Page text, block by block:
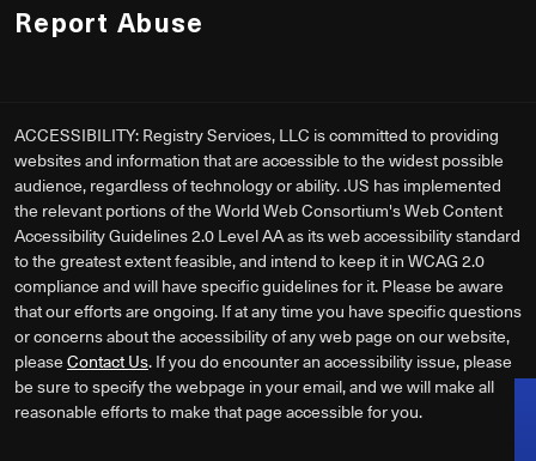
Report Abuse
ACCESSIBILITY: Registry Services, LLC is committed to providing
websites and information that are accessible to the widest possible
audience, regardless of technology or ability. .US has implemented
the relevant portions of the World Web Consortium's Web Content
Accessibility Guidelines 2.0 Level AA as its web accessibility standard
to the greatest extent feasible, and intend to keep it in WCAG 2.0
compliance and will have specific guidelines for it. Please be aware
that our efforts are ongoing. If at any time you have specific questions
or concerns about the accessibility of any web page on our website,
pleaseContact Us. If you do encounter an accessibility issue, please
be sure to specify the webpage in your email, and we will make all
reasonable efforts to make that page accessible for you.